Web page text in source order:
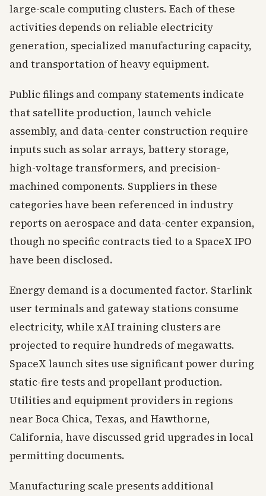
large-scale computing clusters. Each of these
activities depends on reliable electricity
generation, specialized manufacturing capacity,
and transportation of heavy equipment.
Public filings and company statements indicate
that satellite production, launch vehicle
assembly, and data-center construction require
inputs such as solar arrays, battery storage,
high-voltage transformers, and precision-
machined components. Suppliers in these
categories have been referenced in industry
reports on aerospace and data-center expansion,
though no specific contracts tied to a SpaceX IPO
have been disclosed.
Energy demand is a documented factor. Starlink
user terminals and gateway stations consume
electricity, while xAI training clusters are
projected to require hundreds of megawatts.
SpaceX launch sites use significant power during
static-fire tests and propellant production.
Utilities and equipment providers in regions
near Boca Chica, Texas, and Hawthorne,
California, have discussed grid upgrades in local
permitting documents.
Manufacturing scale presents additional